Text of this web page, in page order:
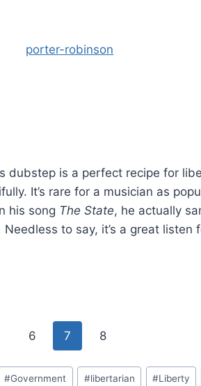
dubstep is a perfect recipe for
It’s rare for a musician as
his song The State, he actually
Needless to say, it’s a great listen
6 7 8
#Government #libertarian #Liberty